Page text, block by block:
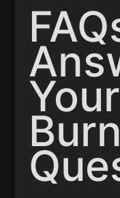
Your